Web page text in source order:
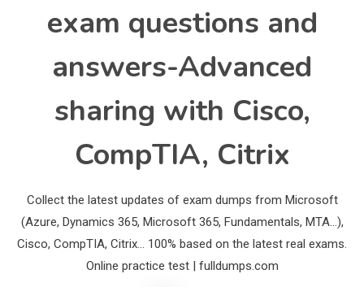
exam questions and
answers-Advanced
sharing with Cisco,
CompTIA, Citrix
Collect the latest updates of exam dumps from Microsoft
(Azure, Dynamics 365, Microsoft 365, Fundamentals, MTA…),
Cisco, CompTIA, Citrix… 100% based on the latest real exams.
Online practice test | fulldumps.com